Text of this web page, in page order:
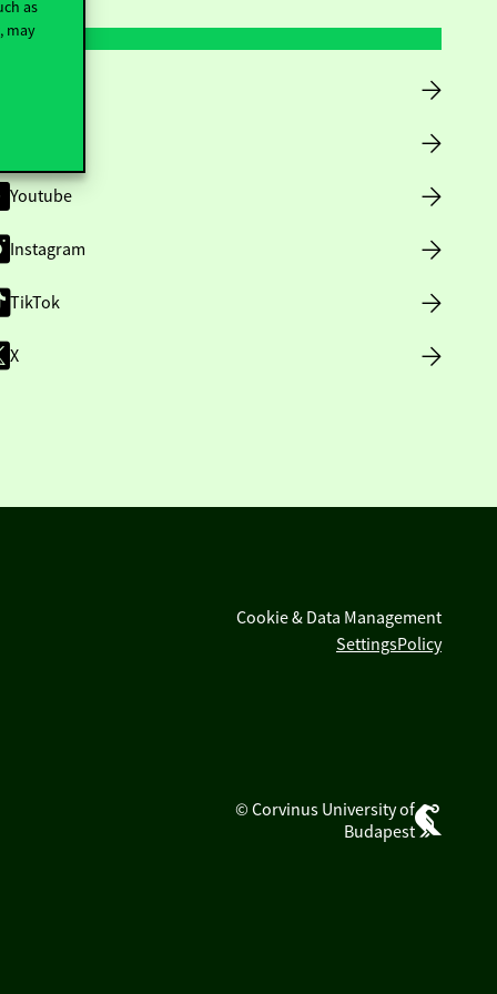
as
may
Youtube
Instagram
TikTok
X
Cookie & Data Management
SettingsPolicy
© Corvinus University of
Budapest